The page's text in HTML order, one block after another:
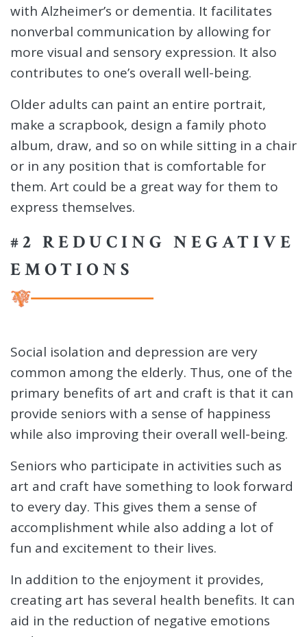
with Alzheimer’s or dementia. It facilitates
nonverbal communication by allowing for
more visual and sensory expression. It also
contributes to one’s overall well-being.
Older adults can paint an entire portrait,
make a scrapbook, design a family photo
album, draw, and so on while sitting in a chair
or in any position that is comfortable for
them. Art could be a great way for them to
express themselves.
#2 REDUCING NEGATIVE
EMOTIONS
Social isolation and depression are very
common among the elderly. Thus, one of the
primary benefits of art and craft is that it can
provide seniors with a sense of happiness
while also improving their overall well-being.
Seniors who participate in activities such as
art and craft have something to look forward
to every day. This gives them a sense of
accomplishment while also adding a lot of
fun and excitement to their lives.
In addition to the enjoyment it provides,
creating art has several health benefits. It can
aid in the reduction of negative emotions